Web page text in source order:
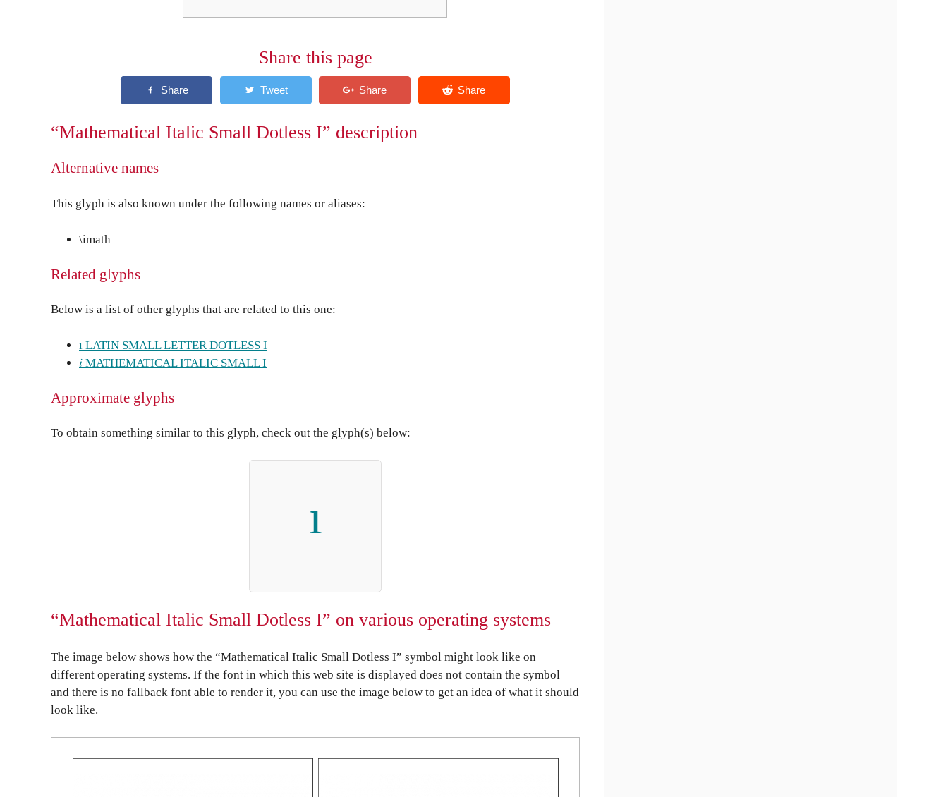
Share this page
“Mathematical Italic Small Dotless I” description
Alternative names
This glyph is also known under the following names or aliases:
\imath
Related glyphs
Below is a list of other glyphs that are related to this one:
ı LATIN SMALL LETTER DOTLESS I
𝑖 MATHEMATICAL ITALIC SMALL I
Approximate glyphs
To obtain something similar to this glyph, check out the glyph(s) below:
ı
“Mathematical Italic Small Dotless I” on various operating systems
The image below shows how the “Mathematical Italic Small Dotless I” symbol might look like on
different operating systems. If the font in which this web site is displayed does not contain the symbol
and there is no fallback font able to render it, you can use the image below to get an idea of what it should
look like.